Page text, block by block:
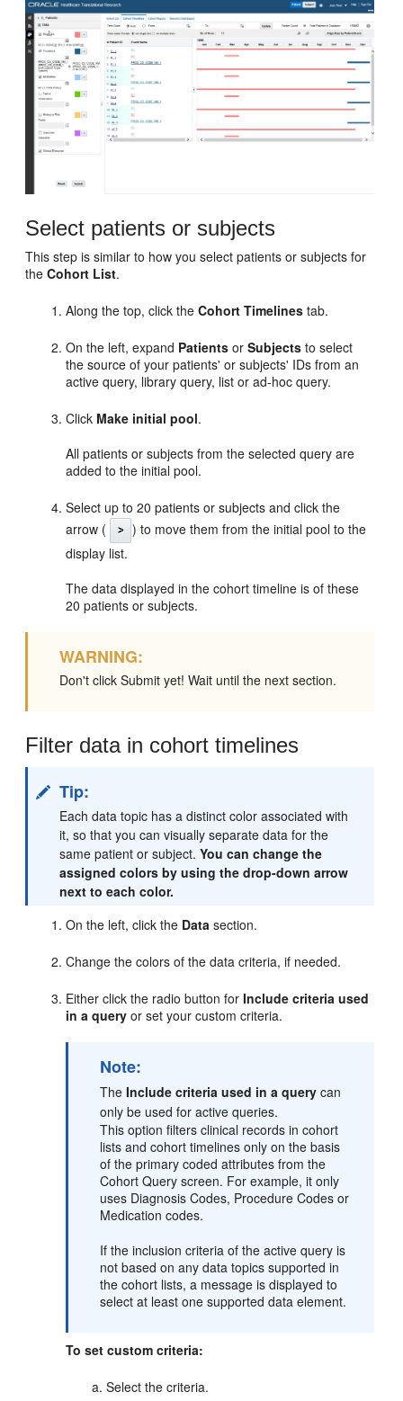
Select patients or subjects
This step is similar to how you select patients or subjects for
theCohort List.
Along the top, click theCohort Timelines tab.
On the left, expand Patients orSubjects to select
the source of your patients' or subjects' IDs from an
active query, library query, list or ad-hoc query.
Click Make initial pool.
All patients or subjects from the selected query are
added to the initial pool.
Select up to 20 patients or subjects and click the
arrow (
) to move them from the initial pool to the
display list.
The data displayed in the cohort timeline is of these
20 patients or subjects.
WARNING:
Don't click Submit yet! Wait until the next section.
Filter data in cohort timelines
Tip:
Each data topic has a distinct color associated with
it, so that you can visually separate data for the
same patient or subject.You can change the
assigned colors by using the drop-down arrow
next to each color.
On the left, click the Data section.
Change the colors of the data criteria, if needed.
Either click the radio button forInclude criteria used
in a query or set your custom criteria.
Note:
TheInclude criteria used in a query can
only be used for active queries.
This option filters clinical records in cohort
lists and cohort timelines only on the basis
of the primary coded attributes from the
Cohort Query screen. For example, it only
uses Diagnosis Codes, Procedure Codes or
Medication codes.
If the inclusion criteria of the active query is
not based on any data topics supported in
the cohort lists, a message is displayed to
select at least one supported data element.
To set custom criteria:
Select the criteria.